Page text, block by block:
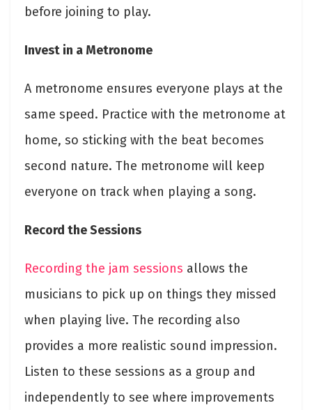
before joining to play.
Invest in a Metronome
A metronome ensures everyone plays at the
same speed. Practice with the metronome at
home, so sticking with the beat becomes
second nature. The metronome will keep
everyone on track when playing a song.
Record the Sessions
Recording the jam sessions allows the
musicians to pick up on things they missed
when playing live. The recording also
provides a more realistic sound impression.
Listen to these sessions as a group and
independently to see where improvements